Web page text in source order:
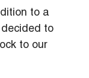
to a
to
to our